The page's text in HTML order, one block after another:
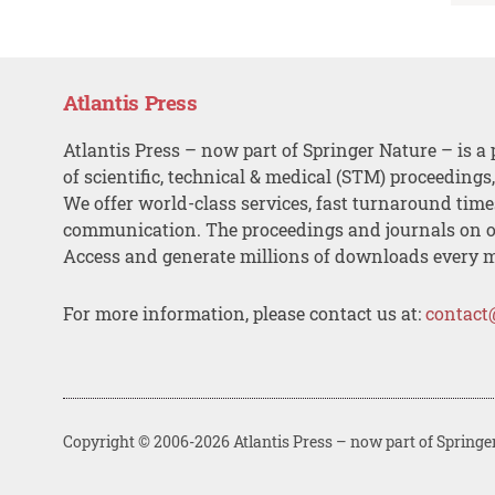
Atlantis Press
Atlantis Press – now part of Springer Nature – is a
of scientific, technical & medical (STM)
We offer world-class services, fast turnaround
communication. The proceedings and journals on
Access and generate millions of downloads every
For more information, please contact us at:
Copyright © 2006-2026 Atlantis Press – now part of